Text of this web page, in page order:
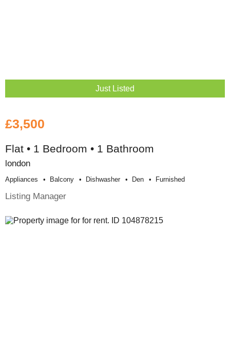
Just Listed
£3,500
Flat • 1 Bedroom • 1 Bathroom
london
Appliances Balcony Dishwasher Den Furnished
Listing Manager